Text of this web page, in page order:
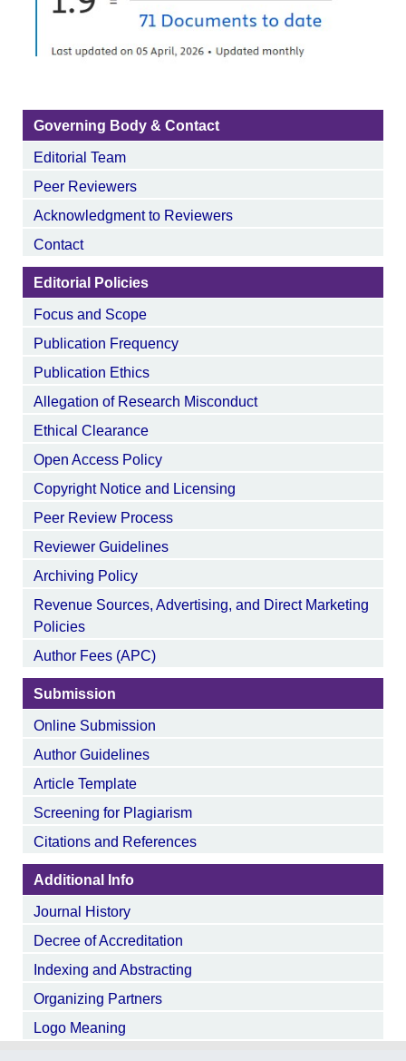
Governing Body & Contact
Editorial Team
Peer Reviewers
Acknowledgment to Reviewers
Contact
Editorial Policies
Focus and Scope
Publication Frequency
Publication Ethics
Allegation of Research Misconduct
Ethical Clearance
Open Access Policy
Copyright Notice and Licensing
Peer Review Process
Reviewer Guidelines
Archiving Policy
Revenue Sources, Advertising, and Direct Marketing
Policies
Author Fees (APC)
Submission
Online Submission
Author Guidelines
Article Template
Screening for Plagiarism
Citations and References
Additional Info
Journal History
Decree of Accreditation
Indexing and Abstracting
Organizing Partners
Logo Meaning